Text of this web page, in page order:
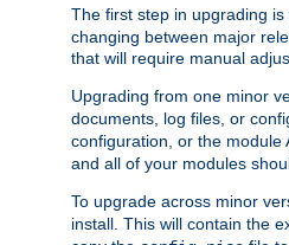
The first step in upgrading
changing between major
that will require manual
Upgrading from one minor
documents, log files, or
configuration, or the module
and all of your modules
To upgrade across minor
install. This will contain the